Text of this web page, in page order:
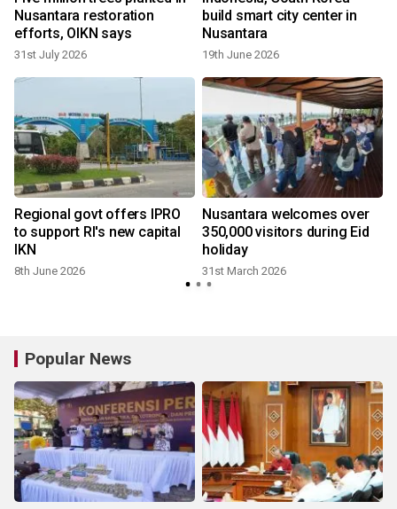
Nusantara restoration
efforts, OIKN says
31st July 2026
build smart city center in
Nusantara
19th June 2026
Regional govt offers IPRO
to support RI's new capital
IKN
8th June 2026
Nusantara welcomes over
350,000 visitors during Eid
holiday
31st March 2026
Popular News